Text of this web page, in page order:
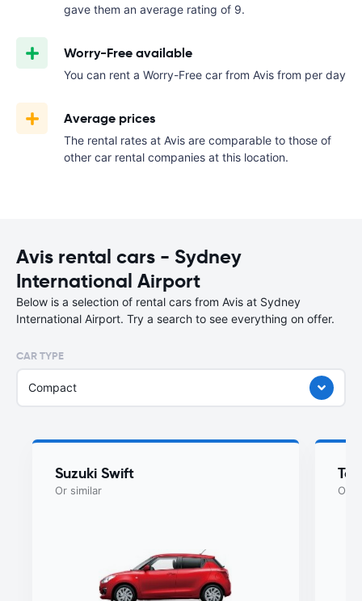
gave them an average rating of 9.
Worry-Free available
You can rent a Worry-Free car from Avis from per day
Average prices
The rental rates at Avis are comparable to those of
other car rental companies at this location.
Avis rental cars - Sydney
International Airport
Below is a selection of rental cars from Avis at Sydney
International Airport. Try a search to see everything on offer.
CAR TYPE
Compact
Suzuki Swift
Or similar Or